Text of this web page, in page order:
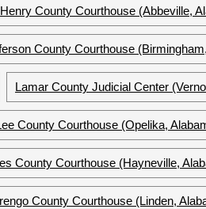
Henry County Courthouse (Abbeville,
County Courthouse
Lamar County Judicial Center
County Courthouse (Opelika,
County Courthouse (Hayneville,
County Courthouse (Linden,